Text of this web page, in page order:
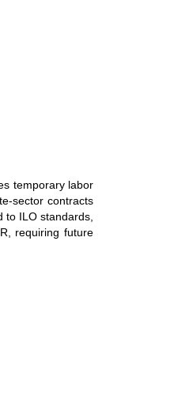
temporary labor
sector contracts
to ILO standards,
requiring future